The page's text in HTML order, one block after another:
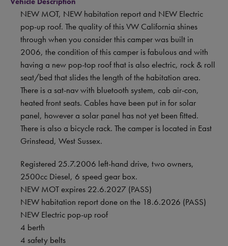
NEW MOT, NEW habitation report and NEW Electric
pop-up roof. The quality of this VW California shines
through when you consider this camper was built in
2006, the condition of this camper is fabulous and with
having a new pop-top roof that is also electric, rock & roll
seat/bed that slides the length of the habitation area.
There is a sat-nav with bluetooth system, cab air-con,
heated front seats. Cables have been put in for solar
panel, however a solar panel has not yet been fitted.
There is also a bicycle rack. The camper is located in East
Grinstead, West Sussex.
Registered 25.7.2006 left-hand drive, two owners,
2500cc Diesel, 6 speed gear box.
NEW MOT expires 22.6.2027 (PASS)
NEW habitation report done on the 18.6.2026 (PASS)
NEW Electric pop-up roof
4 berth
4 safety belts